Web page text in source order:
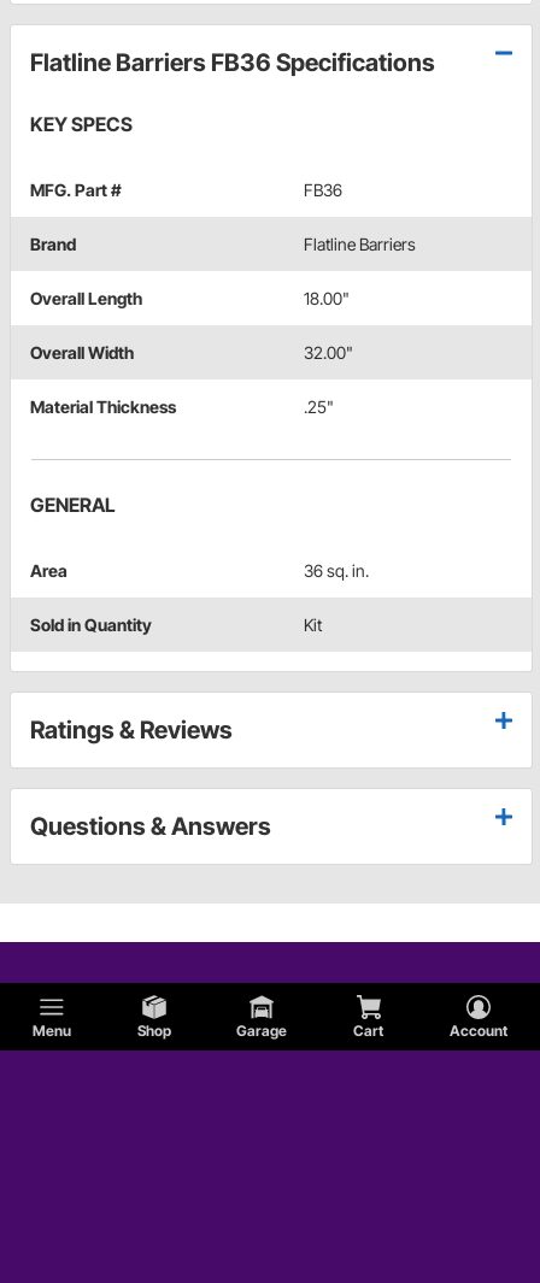
Menu Shop Garage Cart Account
Flatline Barriers FB36 Specifications
KEY SPECS
MFG. Part # FB36
Brand Flatline Barriers
Overall Length 18.00"
Overall Width 32.00"
Material Thickness .25"
GENERAL
Area 36 sq. in.
Sold in Quantity Kit
Ratings & Reviews
Questions & Answers